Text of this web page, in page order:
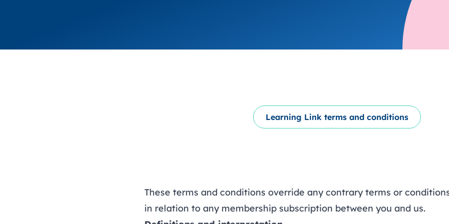
environments
Link modules
Book now: 8
Learning Link terms and conditions
These terms and conditions override any contrary terms or
in relation to any membership subscription between you and us.